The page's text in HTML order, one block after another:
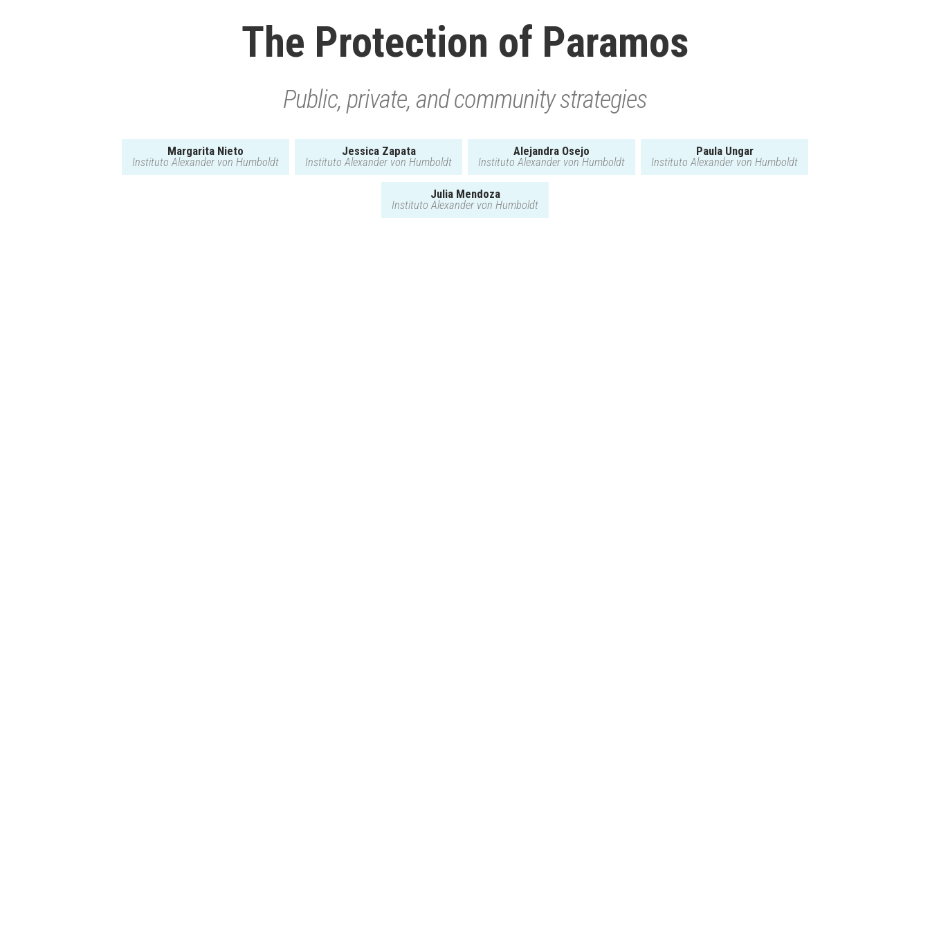
The Protection of Paramos
Public, private, and community strategies
Margarita Nieto
Instituto Alexander von Humboldt
Jessica Zapata
Instituto Alexander von Humboldt
Alejandra Osejo
Instituto Alexander von Humboldt
Paula Ungar
Instituto Alexander von Humboldt
Julia Mendoza
Instituto Alexander von Humboldt